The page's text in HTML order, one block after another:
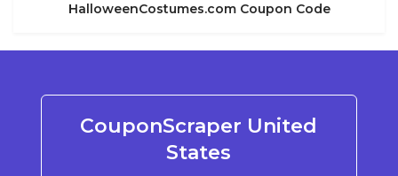
HalloweenCostumes.com Coupon Code
CouponScraper United
States